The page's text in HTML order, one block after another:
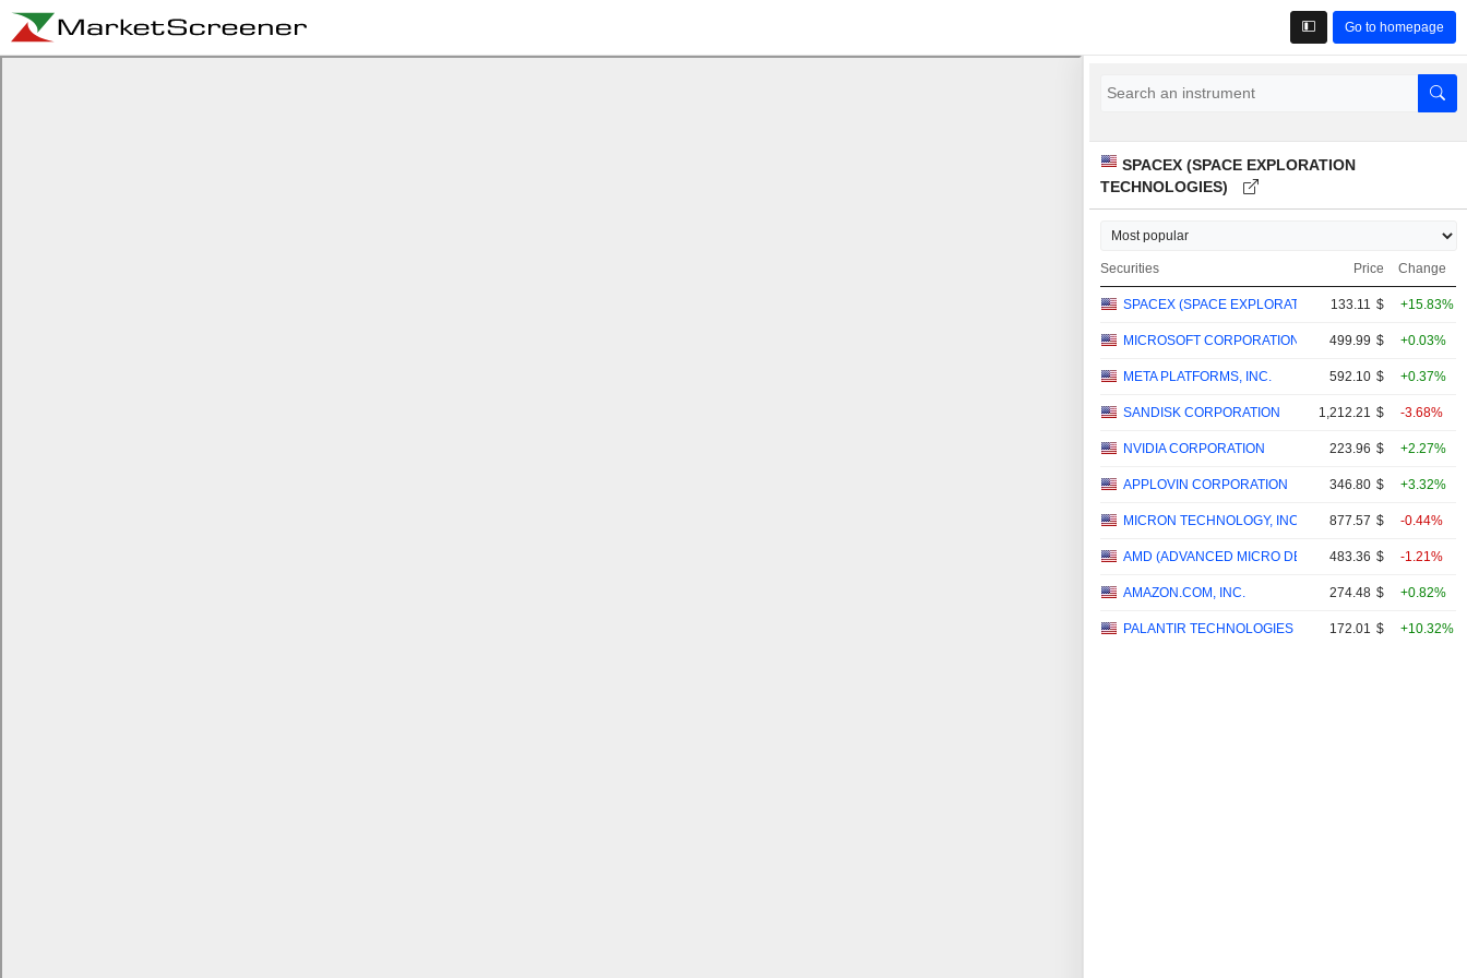
Go to homepage
SPACEX (SPACE EXPLORATION
TECHNOLOGIES)
Securities Price Change
SPACEX (SPACE EXPLORATION TECHNOLOGIES)
133.11 $ +15.83%
MICROSOFT CORPORATION 499.99 $ +0.03%
META PLATFORMS, INC. 592.10 $ +0.37%
SANDISK CORPORATION 1,212.21 $ -3.68%
NVIDIA CORPORATION 223.96 $ +2.27%
APPLOVIN CORPORATION 346.80 $ +3.32%
MICRON TECHNOLOGY, INC. 877.57 $ -0.44%
AMD (ADVANCED MICRO DEVICES)483.36 $ -1.21%
AMAZON.COM, INC. 274.48 $ +0.82%
PALANTIR TECHNOLOGIES INC. 172.01 $ +10.32%